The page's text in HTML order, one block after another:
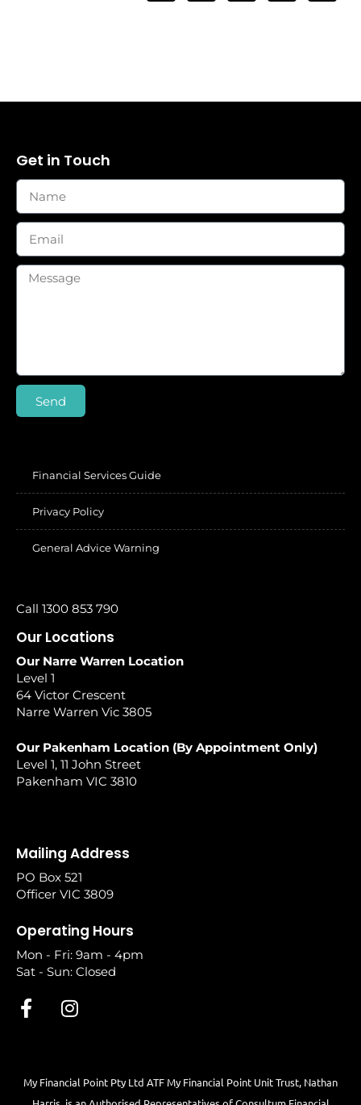
Get in Touch
Send
Financial Services Guide
Privacy Policy
General Advice Warning
Call 1300 853 790
Our Locations
Our Narre Warren Location
Level 1
64 Victor Crescent
Narre Warren Vic 3805
Our Pakenham Location (By Appointment Only)
Level 1, 11 John Street
Pakenham VIC 3810
Mailing Address
PO Box 521
Officer VIC 3809
Operating Hours
Mon - Fri: 9am - 4pm
Sat - Sun: Closed
My Financial Point Pty Ltd ATF My Financial Point Unit Trust, Nathan